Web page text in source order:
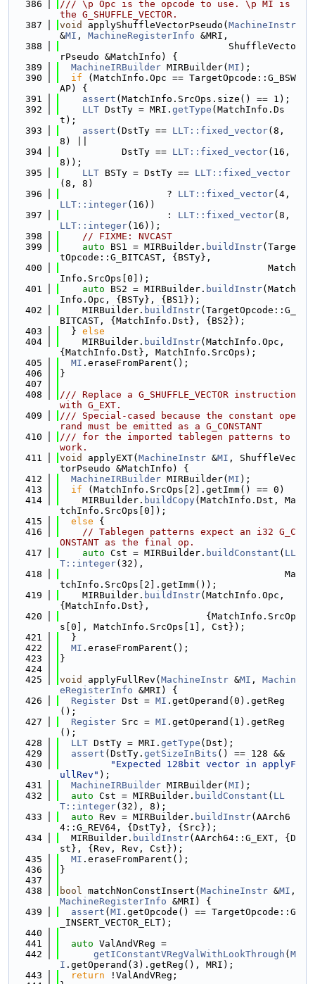
  386
/// \p Opc is the opcode to use. \p MI is
the G_SHUFFLE_VECTOR.
  387
void applyShuffleVectorPseudo( MachineInstr
&MI , MachineRegisterInfo &MRI,
  388
                              ShuffleVecto
rPseudo &MatchInfo) {
  389
MachineIRBuilder MIRBuilder( MI );
  390
if (MatchInfo.Opc == TargetOpcode::G_BSW
AP) {
  391
assert (MatchInfo.SrcOps.size() == 1);
  392
LLT DstTy = MRI. getType (MatchInfo.Ds
t);
  393
assert (DstTy == LLT::fixed_vector(8,
8) ||
  394
           DstTy ==
LLT::fixed_vector(16,
8));
  395
LLT BSTy = DstTy == LLT::fixed_vector
(8, 8)
  396
                   ?
LLT::fixed_vector
LLT::integer(16))
  397
                   :
LLT::fixed_vector
LLT::integer(16));
  398
// FIXME: NVCAST
  399
auto BS1 = MIRBuilder. buildInstr(Targe
tOpcode::G_BITCAST, {BSTy},
  400
                                     Match
Info.SrcOps[0]);
  401
auto BS2 = MIRBuilder. buildInstr(Match
Info.Opc, {BSTy}, {BS1});
  402
    MIRBuilder.
buildInstr(TargetOpcode::G_
BITCAST, {MatchInfo.Dst}, {BS2});
  403
  }
else
  404
    MIRBuilder.
buildInstr(MatchInfo.Opc,
{MatchInfo.Dst}, MatchInfo.SrcOps);
  405
MI .eraseFromParent();
  406
}
  407
  408
/// Replace a G_SHUFFLE_VECTOR instruction
with G_EXT.
  409
/// Special-cased because the constant ope
rand must be emitted as a G_CONSTANT
  410
/// for the imported tablegen patterns to
work.
  411
void applyEXT( MachineInstr &MI , ShuffleVec
torPseudo &MatchInfo) {
  412
MachineIRBuilder MIRBuilder( MI );
  413
if (MatchInfo.SrcOps[2].getImm() == 0)
  414
    MIRBuilder.
buildCopy(MatchInfo.Dst, Ma
tchInfo.SrcOps[0]);
  415
else {
  416
// Tablegen patterns expect an i32 G_C
ONSTANT as the final op.
  417
auto Cst = MIRBuilder. buildConstant ( LL
T::integer(32),
  418
                                        Ma
tchInfo.SrcOps[2].getImm());
  419
    MIRBuilder.
buildInstr(MatchInfo.Opc,
{MatchInfo.Dst},
  420
                          {MatchInfo.SrcOp
s[0], MatchInfo.SrcOps[1], Cst});
  421
  }
  422
MI .eraseFromParent();
  423
}
  424
  425
void applyFullRev( MachineInstr &MI , Machin
eRegisterInfo &MRI) {
  426
Register Dst = MI .getOperand(0).getReg
();
  427
Register Src = MI .getOperand(1).getReg
();
  428
LLT DstTy = MRI. getType (Dst);
  429
assert (DstTy. getSizeInBits () == 128 &&
  430
"Expected 128bit vector in applyF
ullRev" );
  431
MachineIRBuilder MIRBuilder( MI );
  432
auto Cst = MIRBuilder. buildConstant ( LL
T::integer(32), 8);
  433
auto Rev = MIRBuilder. buildInstr(AArch6
4::G_REV64, {DstTy}, {Src});
  434
  MIRBuilder.
buildInstr(AArch64::G_EXT, {D
st}, {Rev, Rev, Cst});
  435
MI .eraseFromParent();
  436
}
  437
  438
bool matchNonConstInsert( MachineInstr &MI
MachineRegisterInfo &MRI) {
  439
assert ( MI .getOpcode() == TargetOpcode::G
_INSERT_VECTOR_ELT);
  440
  441
auto ValAndVReg =
  442
getIConstantVRegValWithLookThrough ( M
I .getOperand(3).getReg(), MRI);
  443
return !ValAndVReg;